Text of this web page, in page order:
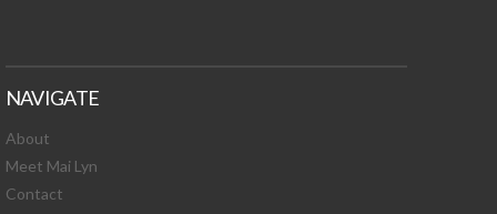
NAVIGATE
About
Meet Mai Lyn
Contact